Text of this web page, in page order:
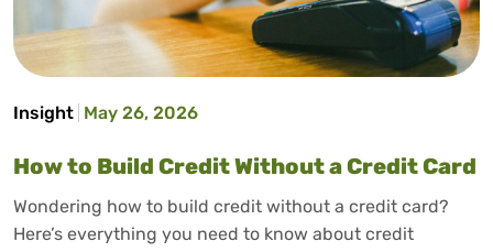
Insight May 26, 2026
How to Build Credit Without a Credit Card
Wondering how to build credit without a credit card?
Here’s everything you need to know about credit